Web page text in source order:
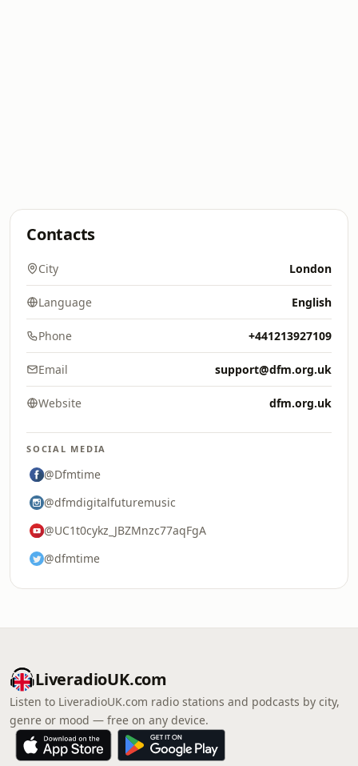
Contacts
City London
Language English
Phone +441213927109
Email support@dfm.org.uk
Website dfm.org.uk
SOCIAL MEDIA
@Dfmtime
@dfmdigitalfuturemusic
@UC1t0cykz_JBZMnzc77aqFgA
@dfmtime
LiveradioUK.com
Listen to LiveradioUK.com radio stations and podcasts by city,
genre or mood — free on any device.